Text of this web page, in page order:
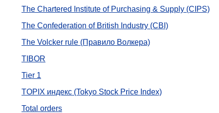
The Chartered Institute of Purchasing & Supply (CIPS)
The Confederation of British Industry (CBI)
The Volcker rule (Правило Волкера)
TIBOR
Tier 1
TOPIX индекс (Tokyo Stock Price Index)
Total orders